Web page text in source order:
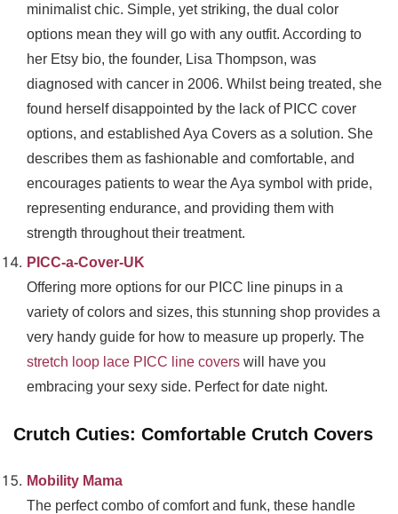
minimalist chic. Simple, yet striking, the dual color
options mean they will go with any outfit. According to
her Etsy bio, the founder, Lisa Thompson, was
diagnosed with cancer in 2006. Whilst being treated, she
found herself disappointed by the lack of PICC cover
options, and established Aya Covers as a solution. She
describes them as fashionable and comfortable, and
encourages patients to wear the Aya symbol with pride,
representing endurance, and providing them with
strength throughout their treatment.
PICC-a-Cover-UK
Offering more options for our PICC line pinups in a
variety of colors and sizes, this stunning shop provides a
very handy guide for how to measure up properly. The
stretch loop lace PICC line covers will have you
embracing your sexy side. Perfect for date night.
Crutch Cuties: Comfortable Crutch Covers
Mobility Mama
The perfect combo of comfort and funk, these handle